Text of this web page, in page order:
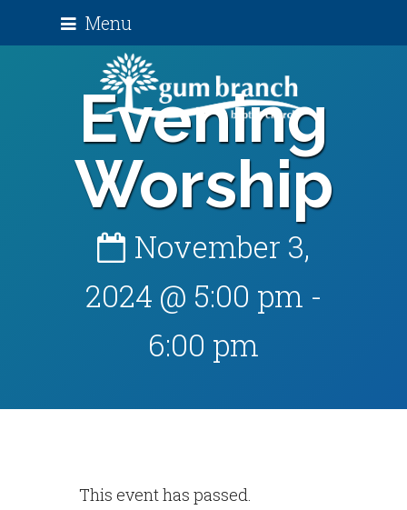
Menu
Evening
Worship
November 3,
2024 @ 5:00 pm -
6:00 pm
This event has passed.